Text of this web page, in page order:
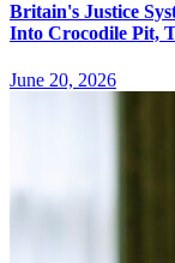
Britain's Justice
Into Crocodile Pit,
June 20, 2026